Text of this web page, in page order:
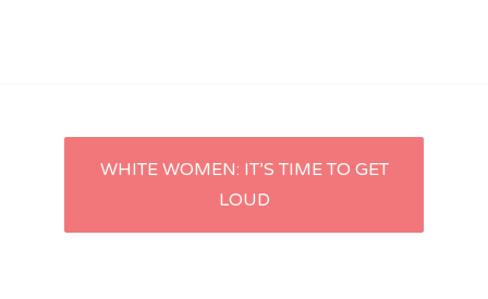
PostWHITE WOMEN: IT’S TIME TO GET
LOUD